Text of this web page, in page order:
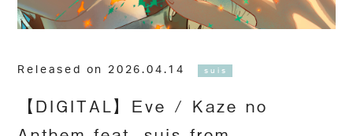
Released on 2026.04.14 suis
【DIGITAL】Eve / Kaze no